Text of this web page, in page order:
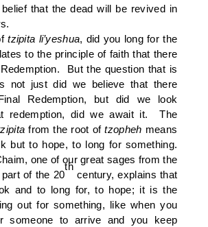
that the dead will be revived in
tzipita li’yeshua, did you long for the
to the principle of faith that there
But the question that is
not just did we believe that there
Redemption, but did we look
redemption, did we await it. The
from the root oftzopheh means
but to hope, to long for something.
one of our great sages from the
of the 20
th
century, explains that
and to long for, to hope; it is the
out for something, like when you
someone to arrive and you keep